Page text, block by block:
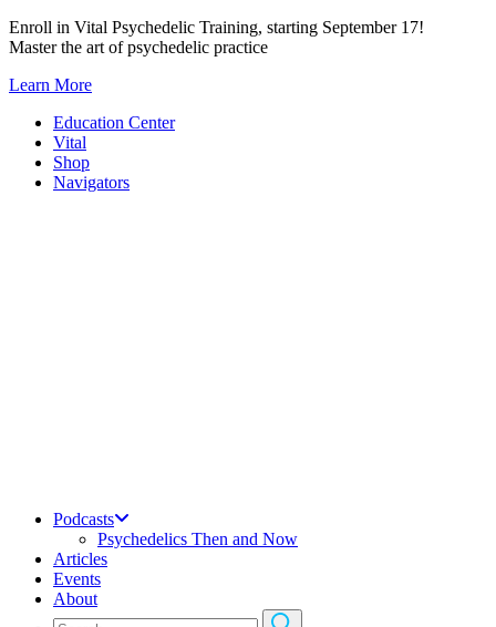
Skip
to
Enroll in Vital Psychedelic Training, starting September 17!
Master the art of psychedelic practice
Learn More
Education Center
Vital
Shop
Navigators
Podcasts
Psychedelics Then and Now
Articles
Events
About